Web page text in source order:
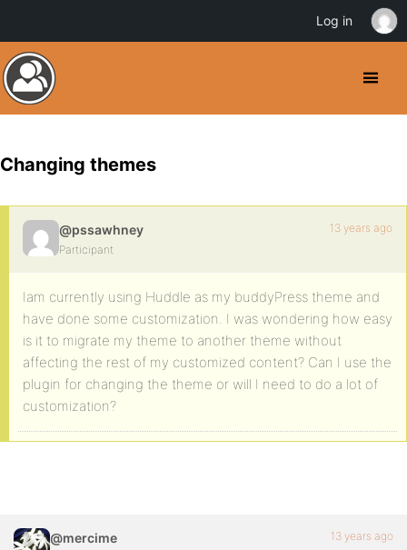
Changing themes
@pssawhney
Participant
13 years ago
Iam currently using Huddle as my buddyPress theme and
have done some customization. I was wondering how easy
is it to migrate my theme to another theme without
affecting the rest of my customized content? Can I use the
plugin for changing the theme or will I need to do a lot of
customization?
@mercime 13 years ago
Log in